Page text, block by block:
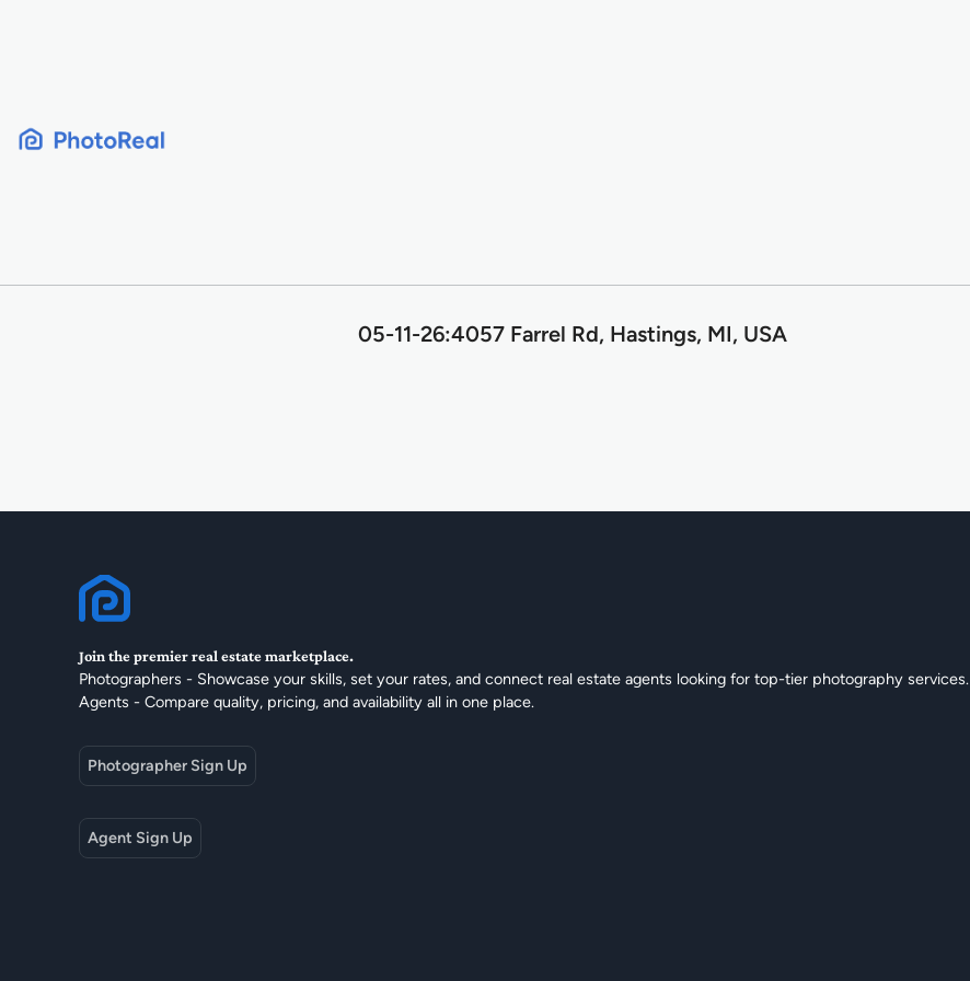
05-11-26:4057 Farrel Rd, Hastings, MI, USA
Join the premier real estate marketplace.
Photographers - Showcase your skills, set your rates, and connect real estate agents looking for top-tier photography services.
Agents - Compare quality, pricing, and availability all in one place.
Photographer Sign Up
Agent Sign Up